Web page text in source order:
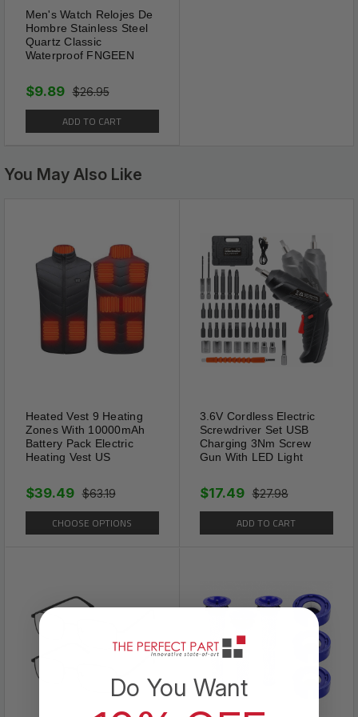
Spiritual Energy
Tiger Eye is revered for
courage. It's perfect for
anyone looking to ground their
energy and sharpen their
Men's Watch Relojes De
Hombre Stainless Steel
Quartz Classic
Waterproof FNGEEN
$26.95
$9.89
ADD TO CART
You May Also Like
Heated Vest 9 Heating
Zones With 10000mAh
Battery Pack Electric
Heating Vest US
$63.19
$39.49
CHOOSE OPTIONS
3.6V Cordless Electric
Screwdriver Set USB
Charging 3Nm Screw
Gun With LED Light
$27.98
$17.49
ADD TO CART
Do You Want